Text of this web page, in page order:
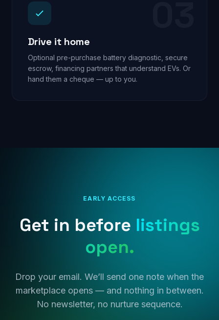
Drive it home
Optional pre-purchase battery diagnostic, secure
escrow, financing partners that understand EVs. Or
hand them a cheque — up to you.
EARLY ACCESS
Get in before listings
open.
Drop your email. We’ll send one note when the
marketplace opens — and nothing in between.
No newsletter, no nurture sequence.